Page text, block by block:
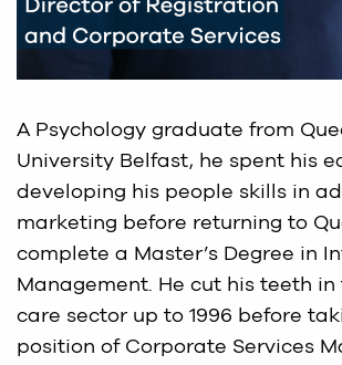
A Psychology graduate from
University Belfast, he spent his
developing his people skills in
marketing before returning to
complete a Master’s Degree in
Management. He cut his teeth
care sector up to 1996 before
position of Corporate Services